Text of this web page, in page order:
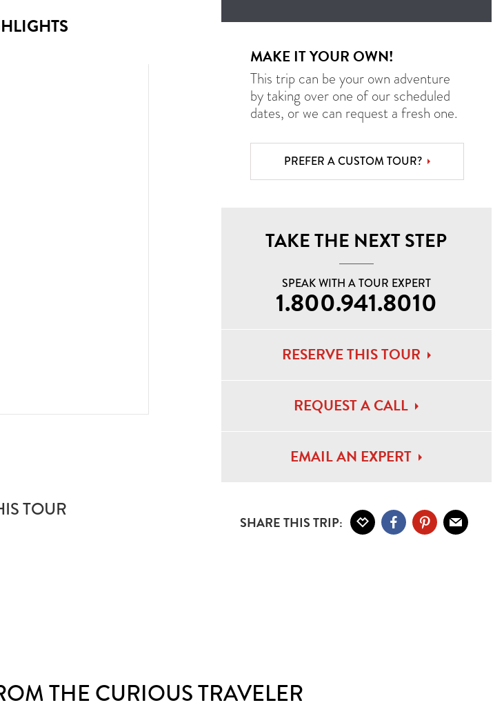
TOUR
MAKE IT YOUR OWN!
This trip can be your own adventure
by taking over one of our scheduled
dates, or we can request a fresh one.
PREFER A CUSTOM TOUR?
TAKE THE NEXT STEP
SPEAK WITH A TOUR EXPERT
1.800.941.8010
RESERVE THIS TOUR
REQUEST A CALL
EMAIL AN EXPERT
SHARE THIS TRIP:
THE CURIOUS TRAVELER